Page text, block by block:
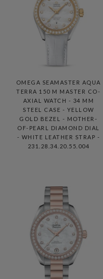
OMEGA SEAMASTER AQUA
TERRA 150 M MASTER CO-
AXIAL WATCH - 34 MM
STEEL CASE - YELLOW
GOLD BEZEL - MOTHER-
OF-PEARL DIAMOND DIAL
- WHITE LEATHER STRAP -
231.28.34.20.55.004